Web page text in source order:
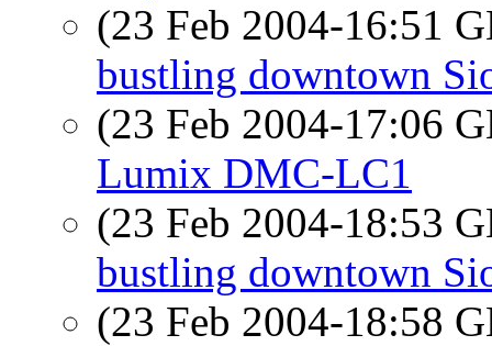
(23 Feb 2004-16:51
bustling downtown
(23 Feb 2004-17:06
Lumix DMC-LC1
(23 Feb 2004-18:53
bustling downtown
(23 Feb 2004-18:58